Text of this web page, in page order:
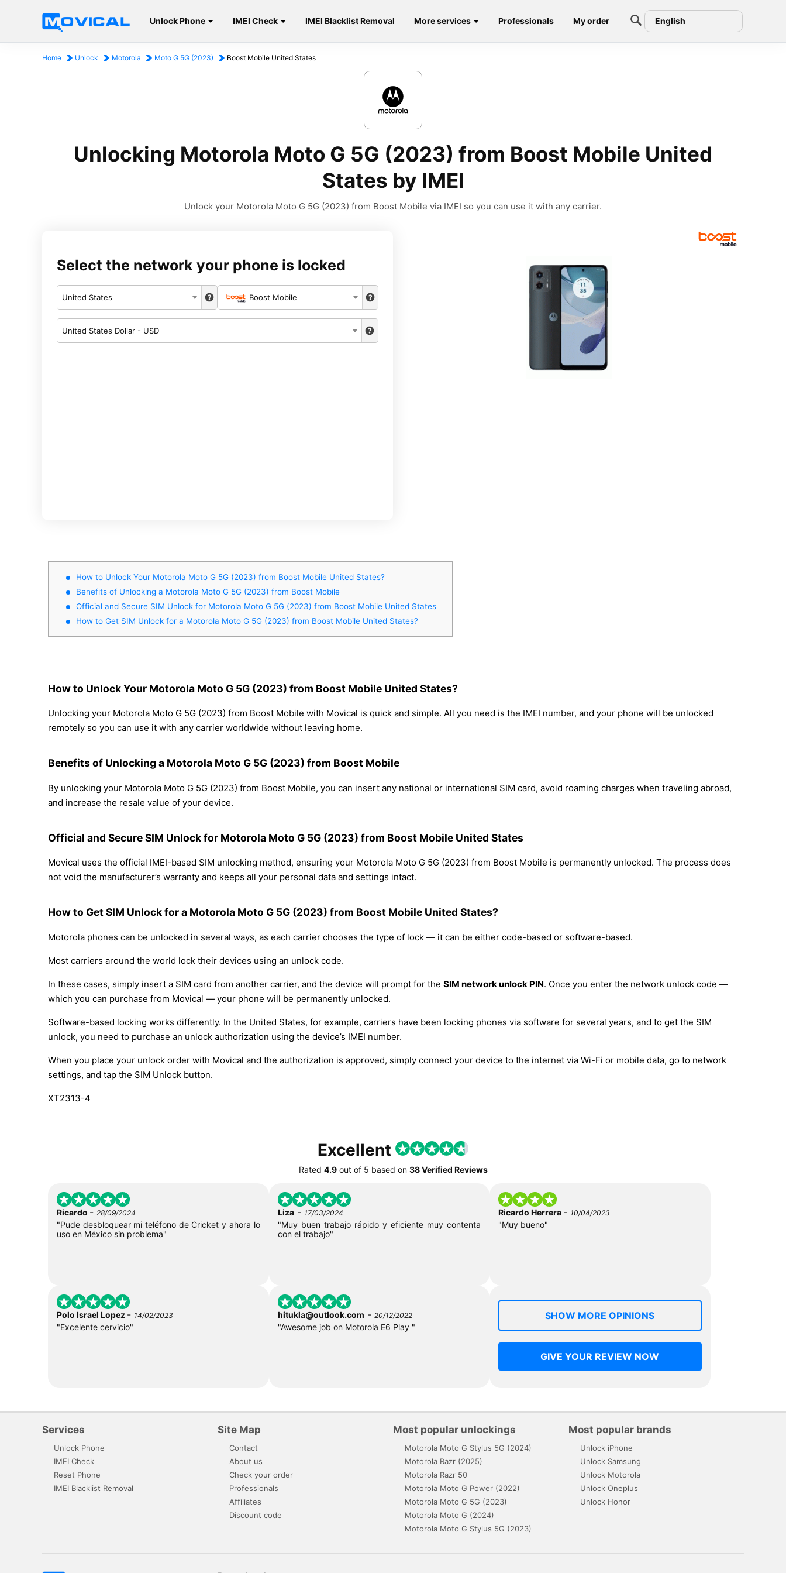
Unlock Phone IMEI Check IMEI Blacklist Removal More services Professionals My order English
Home Unlock Motorola Moto G 5G (2023) Boost Mobile United States
Unlocking Motorola Moto G 5G (2023) from Boost Mobile United
States by IMEI
Unlock your Motorola Moto G 5G (2023) from Boost Mobile via IMEI so you can use it with any carrier.
Select the network your phone is locked
United States Boost Mobile
United States Dollar - USD
How to Unlock Your Motorola Moto G 5G (2023) from Boost Mobile United States?
Benefits of Unlocking a Motorola Moto G 5G (2023) from Boost Mobile
Official and Secure SIM Unlock for Motorola Moto G 5G (2023) from Boost Mobile United States
How to Get SIM Unlock for a Motorola Moto G 5G (2023) from Boost Mobile United States?
How to Unlock Your Motorola Moto G 5G (2023) from Boost Mobile United States?
Unlocking your Motorola Moto G 5G (2023) from Boost Mobile with Movical is quick and simple. All you need is the IMEI number, and your phone will be unlocked
remotely so you can use it with any carrier worldwide without leaving home.
Benefits of Unlocking a Motorola Moto G 5G (2023) from Boost Mobile
By unlocking your Motorola Moto G 5G (2023) from Boost Mobile, you can insert any national or international SIM card, avoid roaming charges when traveling abroad,
and increase the resale value of your device.
Official and Secure SIM Unlock for Motorola Moto G 5G (2023) from Boost Mobile United States
Movical uses the official IMEI-based SIM unlocking method, ensuring your Motorola Moto G 5G (2023) from Boost Mobile is permanently unlocked. The process does
not void the manufacturer’s warranty and keeps all your personal data and settings intact.
How to Get SIM Unlock for a Motorola Moto G 5G (2023) from Boost Mobile United States?
Motorola phones can be unlocked in several ways, as each carrier chooses the type of lock — it can be either code-based or software-based.
Most carriers around the world lock their devices using an unlock code.
In these cases, simply insert a SIM card from another carrier, and the device will prompt for the SIM network unlock PIN. Once you enter the network unlock code —
which you can purchase from Movical — your phone will be permanently unlocked.
Software-based locking works differently. In the United States, for example, carriers have been locking phones via software for several years, and to get the SIM
unlock, you need to purchase an unlock authorization using the device’s IMEI number.
When you place your unlock order with Movical and the authorization is approved, simply connect your device to the internet via Wi-Fi or mobile data, go to network
settings, and tap the SIM Unlock button.
XT2313-4
Excellent
Rated 4.9out of 5 based on 38 Verified Reviews
Ricardo - 28/09/2024
"Pude desbloquear mi teléfono de Cricket y ahora lo
uso en México sin problema"
Liza- 17/03/2024
"Muy buen trabajo rápido y eficiente muy contenta
con el trabajo"
Ricardo Herrera - 10/04/2023
"Muy bueno"
Polo Israel Lopez - 14/02/2023
"Excelente cervicio"
hitukla@outlook.com - 20/12/2022
"Awesome job on Motorola E6 Play "
SHOW MORE OPINIONS
GIVE YOUR REVIEW NOW
Services
Unlock Phone
IMEI Check
Reset Phone
IMEI Blacklist Removal
Site Map
Contact
About us
Check your order
Professionals
Affiliates
Discount code
Most popular unlockings
Motorola Moto G Stylus 5G (2024)
Motorola Razr (2025)
Motorola Razr 50
Motorola Moto G Power (2022)
Motorola Moto G 5G (2023)
Motorola Moto G (2024)
Motorola Moto G Stylus 5G (2023)
Most popular brands
Unlock iPhone
Unlock Samsung
Unlock Motorola
Unlock Oneplus
Unlock Honor